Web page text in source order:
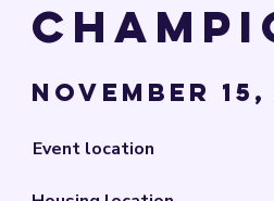
November 15,
Event location